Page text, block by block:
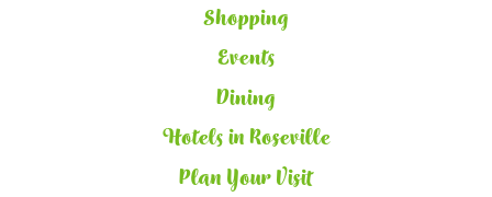
Shopping
Events
Dining
Hotels in Roseville
Plan Your Visit